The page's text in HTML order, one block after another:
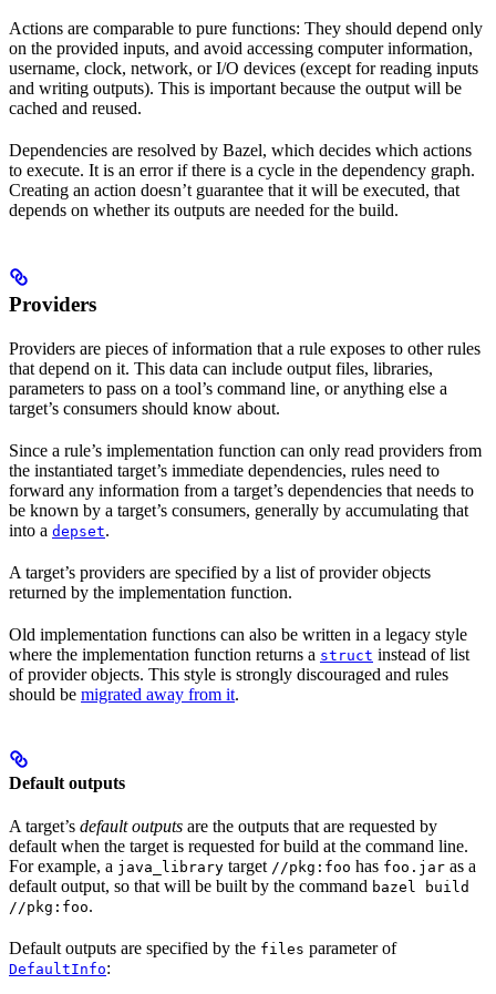
Actions are comparable to pure functions: They should depend only
on the provided inputs, and avoid accessing computer information,
username, clock, network, or I/O devices (except for reading inputs
and writing outputs). This is important because the output will be
cached and reused.
Dependencies are resolved by Bazel, which decides which actions
to execute. It is an error if there is a cycle in the dependency graph.
Creating an action doesn’t guarantee that it will be executed, that
depends on whether its outputs are needed for the build.
Providers
Providers are pieces of information that a rule exposes to other rules
that depend on it. This data can include output files, libraries,
parameters to pass on a tool’s command line, or anything else a
target’s consumers should know about.
Since a rule’s implementation function can only read providers from
the instantiated target’s immediate dependencies, rules need to
forward any information from a target’s dependencies that needs to
be known by a target’s consumers, generally by accumulating that
into a depset.
A target’s providers are specified by a list of provider objects
returned by the implementation function.
Old implementation functions can also be written in a legacy style
where the implementation function returns a struct instead of list
of provider objects. This style is strongly discouraged and rules
should be migrated away from it.
Default outputs
A target’s default outputs are the outputs that are requested by
default when the target is requested for build at the command line.
For example, a java_library target //pkg:foo has foo.jar as a
default output, so that will be built by the command bazel build
//pkg:foo.
Default outputs are specified by the files parameter of
DefaultInfo: